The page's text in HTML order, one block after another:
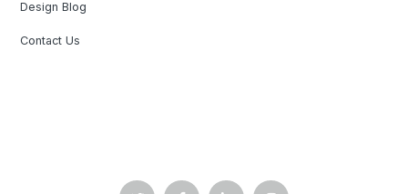
Design Blog
Contact Us